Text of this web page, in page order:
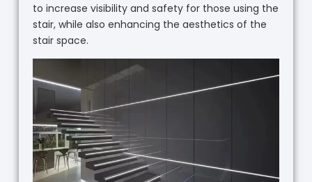
to increase visibility and safety for those using the
stair, while also enhancing the aesthetics of the
stair space.